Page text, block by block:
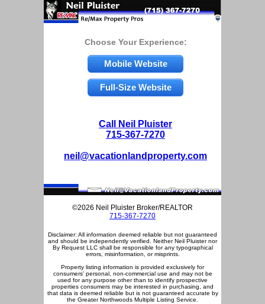
Choose Your Experience:
Mobile Website
Full-Size Website
Call Neil Pluister
715-367-7270
neil@vacationlandproperty.com
©2026 Neil Pluister Broker/REALTOR
715-367-7270
Disclaimer: All information deemed reliable but not guaranteed
and should be independently verified. Neither Neil Pluister nor
By Request LLC shall be responsible for any typographical
errors, misinformation, or misprints.
Property listing information is provided exclusively for
consumers' personal, non-commercial use and may not be
used for any purpose other than to identify prospective
properties consumers may be interested in purchasing, and
that data is deemed reliable but is not guaranteed accurate by
the Greater Northwoods Multiple Listing Service.